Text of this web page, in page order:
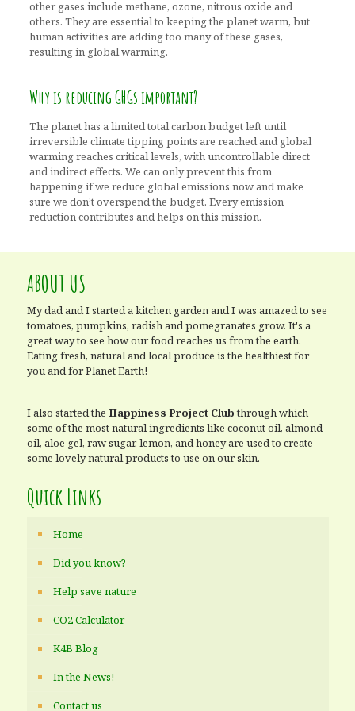
other gases include methane, ozone, nitrous oxide and
others. They are essential to keeping the planet warm, but
human activities are adding too many of these gases,
resulting in global warming.
Why is reducing GHGs important?
The planet has a limited total carbon budget left until
irreversible climate tipping points are reached and global
warming reaches critical levels, with uncontrollable direct
and indirect effects. We can only prevent this from
happening if we reduce global emissions now and make
sure we don’t overspend the budget. Every emission
reduction contributes and helps on this mission.
ABOUT US
My dad and I started a kitchen garden and I was amazed to see
tomatoes, pumpkins, radish and pomegranates grow. It's a
great way to see how our food reaches us from the earth.
Eating fresh, natural and local produce is the healthiest for
you and for Planet Earth!
I also started the Happiness Project Clubthrough which
some of the most natural ingredients like coconut oil, almond
oil, aloe gel, raw sugar, lemon, and honey are used to create
some lovely natural products to use on our skin.
Quick Links
Home
Did you know?
Help save nature
CO2 Calculator
K4B Blog
In the News!
Contact us